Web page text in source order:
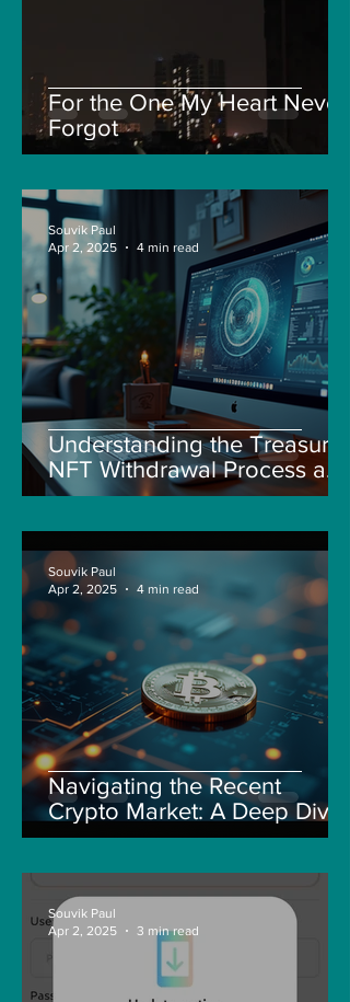
For the One My Heart Never
Forgot
Understanding the Treasure
NFT Withdrawal Process and
New Guidelines
Souvik Paul
Apr 2, 2025
4 min read
Navigating the Recent
Crypto Market: A Deep Dive
into Solana, Floki, and Pepe
Souvik Paul
Apr 2, 2025
4 min read
Souvik Paul
Apr 2, 2025
3 min read